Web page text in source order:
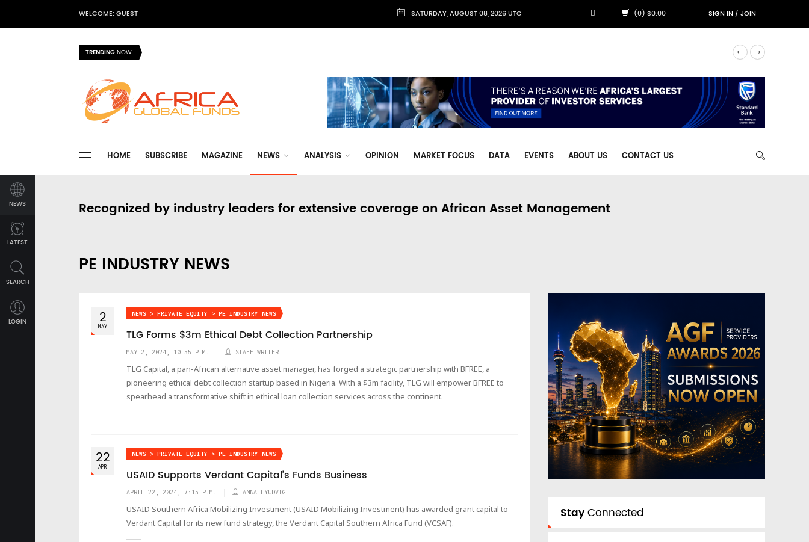
WELCOME: GUEST SATURDAY, AUGUST 08, 2026 UTC (0) $0.00 SIGN IN/JOIN
TRENDINGNOW
HOME SUBSCRIBE MAGAZINE NEWS ANALYSIS OPINION MARKET FOCUS DATA EVENTS ABOUT US CONTACT US
NEWS
LATEST
SEARCH
LOGIN
Recognized by industry leaders for extensive coverage on African Asset Management
PE INDUSTRY NEWS
2
MAY
NEWS > PRIVATE EQUITY > PE INDUSTRY NEWS
TLG Forms $3m Ethical Debt Collection Partnership
MAY 2, 2024, 10:55 P.M. STAFF WRITER
TLG Capital, a pan-African alternative asset manager, has forged a strategic partnership with BFREE, a
pioneering ethical debt collection startup based in Nigeria. With a $3m facility, TLG will empower BFREE to
spearhead a transformative shift in ethical loan collection services across the continent.
22
APR
NEWS > PRIVATE EQUITY > PE INDUSTRY NEWS
USAID Supports Verdant Capital’s Funds Business
APRIL 22, 2024, 7:15 P.M. ANNA LYUDVIG
USAID Southern Africa Mobilizing Investment (USAID Mobilizing Investment) has awarded grant capital to
Verdant Capital for its new fund strategy, the Verdant Capital Southern Africa Fund (VCSAF).
StayConnected